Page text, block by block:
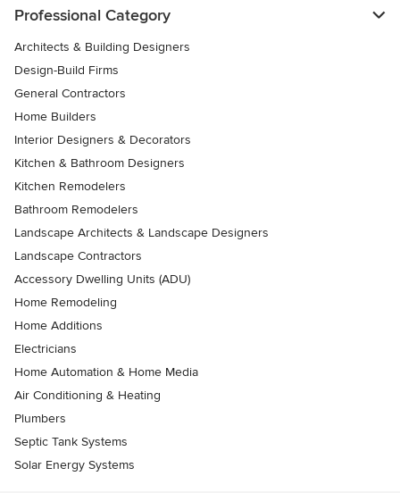
Professional Category
Architects & Building Designers
Design-Build Firms
General Contractors
Home Builders
Interior Designers & Decorators
Kitchen & Bathroom Designers
Kitchen Remodelers
Bathroom Remodelers
Landscape Architects & Landscape Designers
Landscape Contractors
Accessory Dwelling Units (ADU)
Home Remodeling
Home Additions
Electricians
Home Automation & Home Media
Air Conditioning & Heating
Plumbers
Septic Tank Systems
Solar Energy Systems